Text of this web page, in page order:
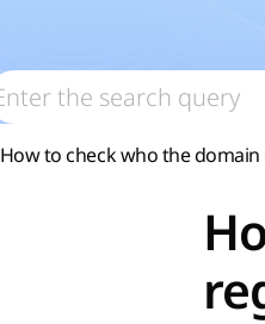
How to check who the